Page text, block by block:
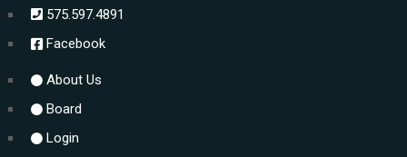
575.597.4891
Facebook
About Us
Board
Login